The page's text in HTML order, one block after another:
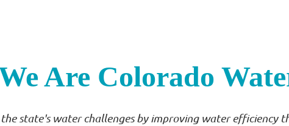
Are Colorado
the state's water challenges by improving water efficiency